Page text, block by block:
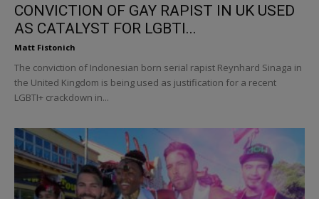
CONVICTION OF GAY RAPIST IN UK USED
AS CATALYST FOR LGBTI...
Matt Fistonich
The conviction of Indonesian born serial rapist Reynhard Sinaga in
the United Kingdom is being used as justification for a recent
LGBTI+ crackdown in...